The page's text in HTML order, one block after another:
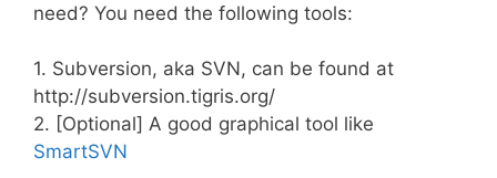
need? You need the following tools:
1. Subversion, aka SVN, can be found at
http://subversion.tigris.org/
2. [Optional] A good graphical tool like
SmartSVN